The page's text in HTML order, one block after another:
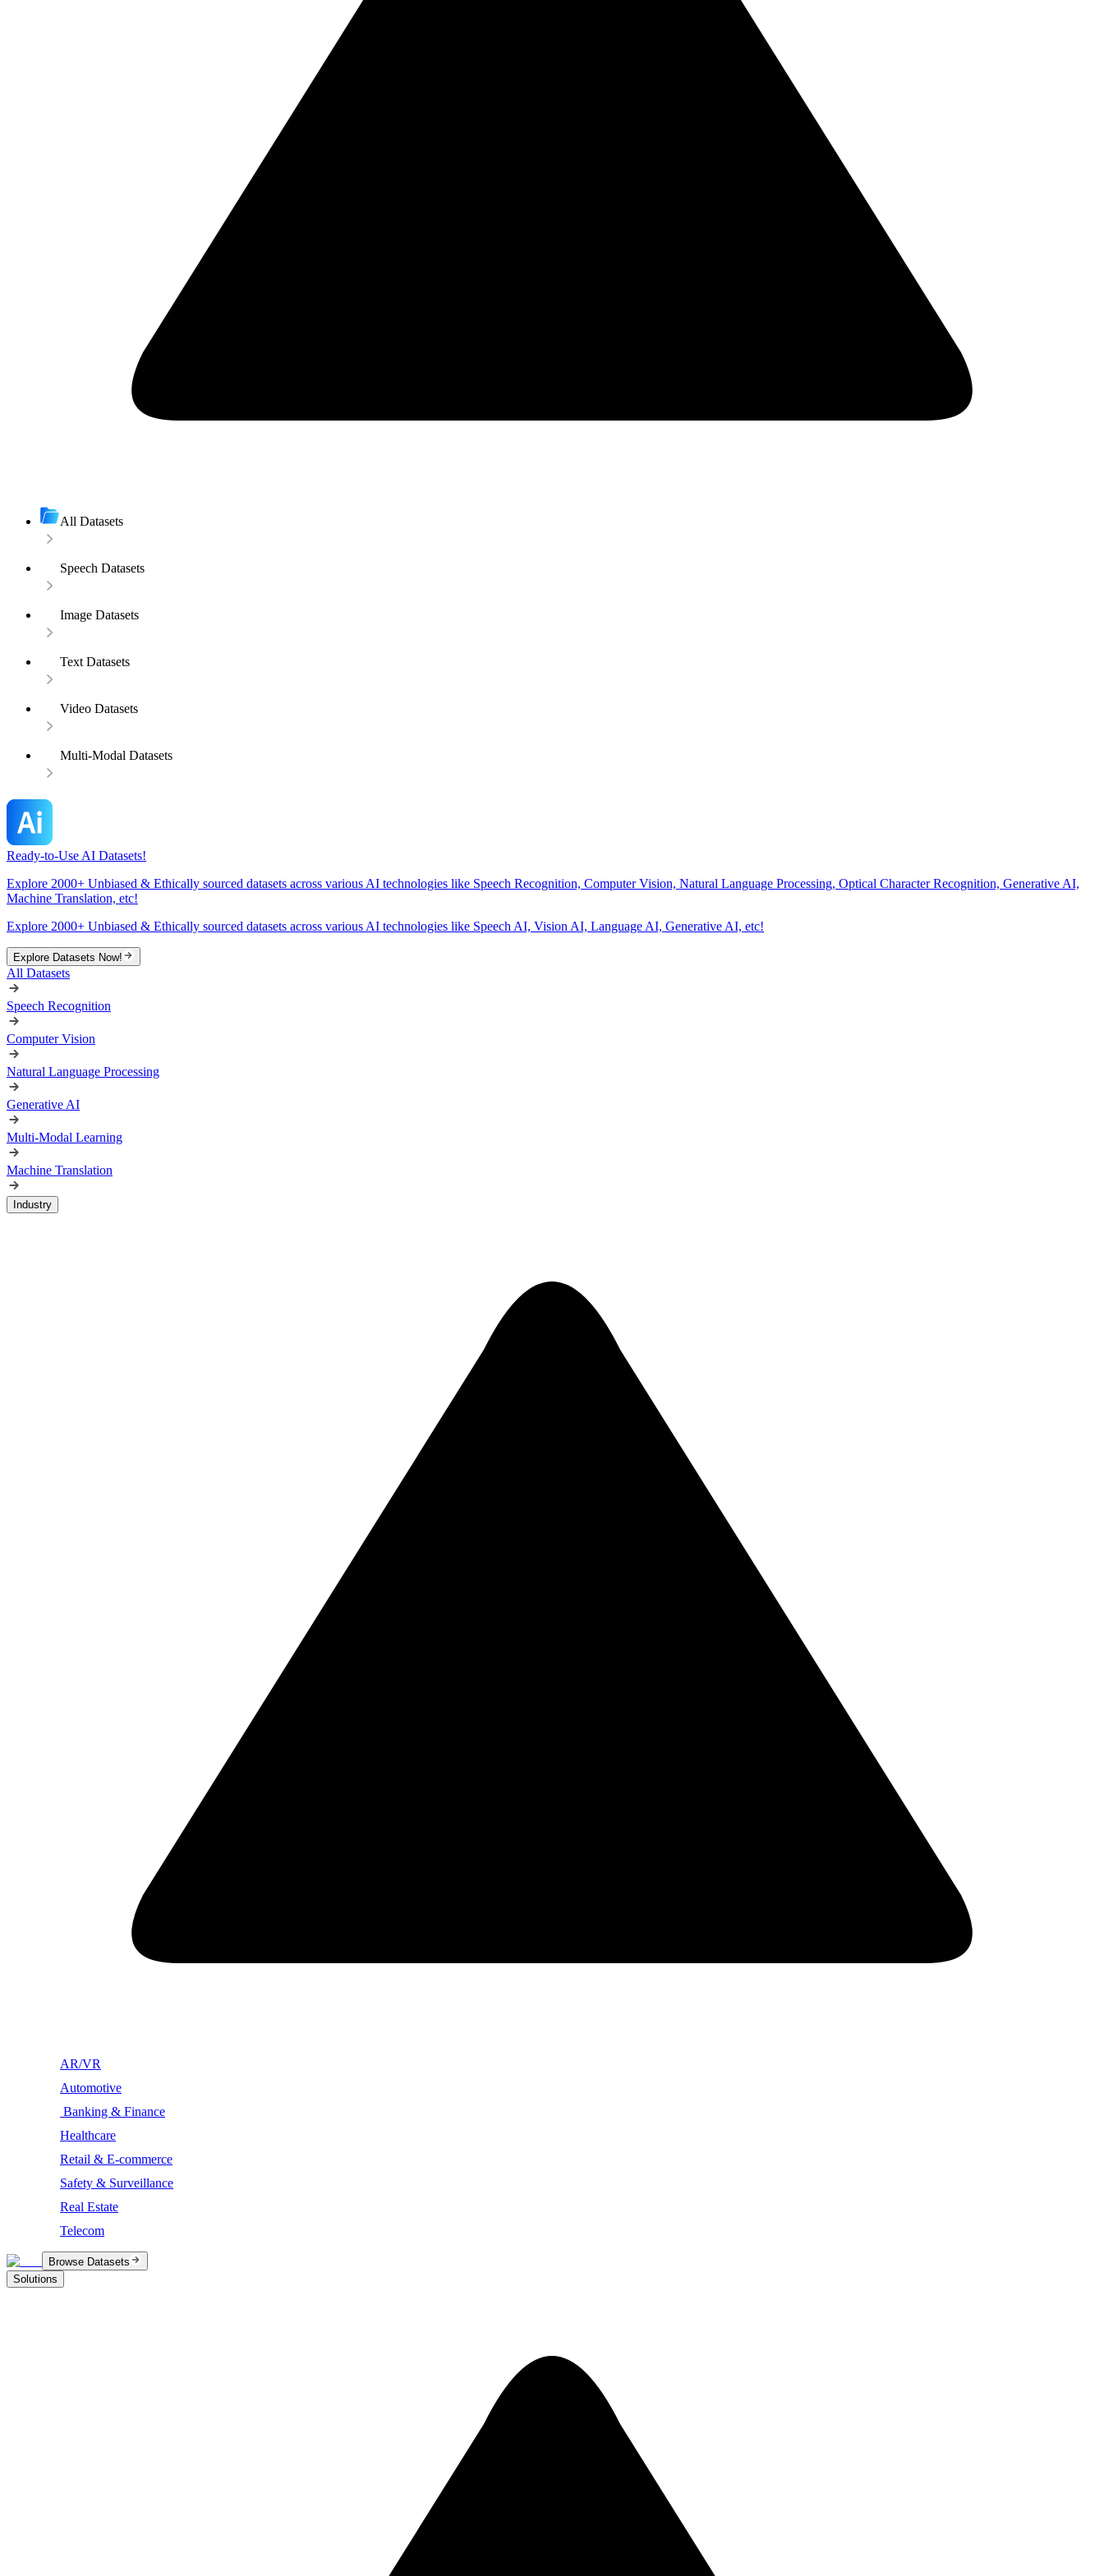
All Datasets
Speech Datasets
Image Datasets
Text Datasets
Video Datasets
Multi-Modal Datasets
Ready-to-Use AI Datasets!
Explore 2000+ Unbiased & Ethically sourced datasets across various AI technologies like Speech Recognition, Computer Vision, Natural Language Processing, Optical Character Recognition, Generative AI,
Machine Translation, etc!
Explore 2000+ Unbiased & Ethically sourced datasets across various AI technologies like Speech AI, Vision AI, Language AI, Generative AI, etc!
Explore Datasets Now!
All Datasets
Speech Recognition
Computer Vision
Natural Language Processing
Generative AI
Multi-Modal Learning
Machine Translation
Industry
AR/VR
Automotive
Banking & Finance
Healthcare
Retail & E-commerce
Safety & Surveillance
Real Estate
Telecom
Browse Datasets
Solutions